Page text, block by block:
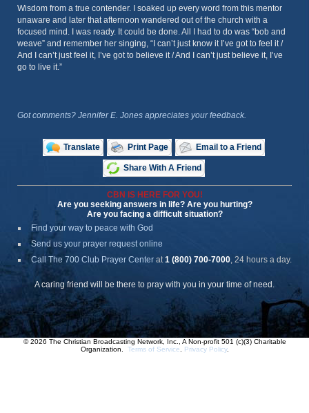
Wisdom from a true contender. I soaked up every word from this mentor
unaware and later that afternoon wandered out of the church with a
focused mind. I was ready. It could be done. All I had to do was “bob and
weave” and remember her singing, “I can’t just know it I’ve got to feel it /
And I can’t just feel it, I’ve got to believe it / And I can’t just believe it, I’ve
go to live it.”
Got comments? Jennifer E. Jones appreciates your feedback.
Translate Print Page Email to a Friend
Share With A Friend
CBN IS HERE FOR YOU!
Are you seeking answers in life? Are you hurting?
Are you facing a difficult situation?
Find your way to peace with God
Send us your prayer request online
Call The 700 Club Prayer Center at1 (800) 700-7000, 24 hours a day.
A caring friend will be there to pray with you in your time of need.
© 2026 The Christian Broadcasting Network, Inc., A Non-profit 501 (c)(3) Charitable
Organization. Terms of Service Privacy Policy.